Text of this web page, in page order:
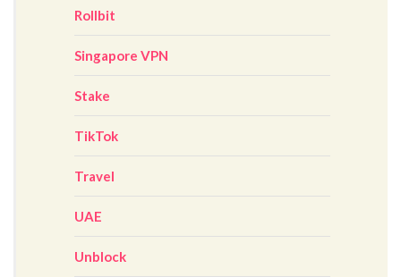
Rollbit
Singapore VPN
Stake
TikTok
Travel
UAE
Unblock